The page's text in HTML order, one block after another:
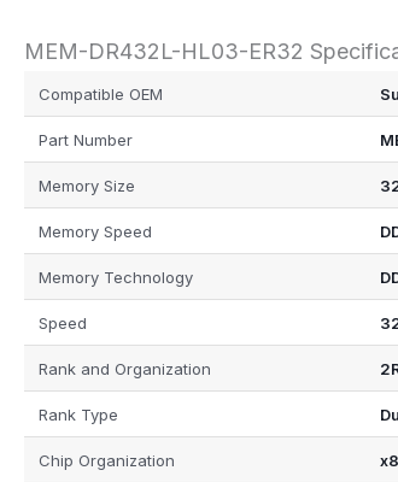
MEM-DR432L-HL03-ER32
Compatible OEM
Part Number
Memory Size
Memory Speed
Memory Technology
Speed
Rank and Organization
Rank Type
Chip Organization x8